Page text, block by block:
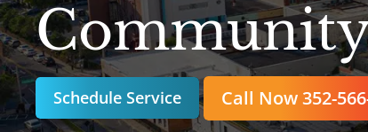
Schedule Service Call Now 352-